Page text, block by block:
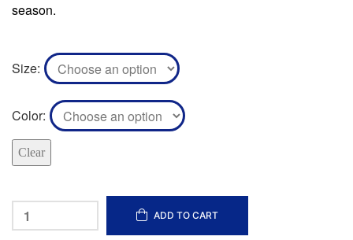
season.
Size
Color
Clear
ADD TO CART